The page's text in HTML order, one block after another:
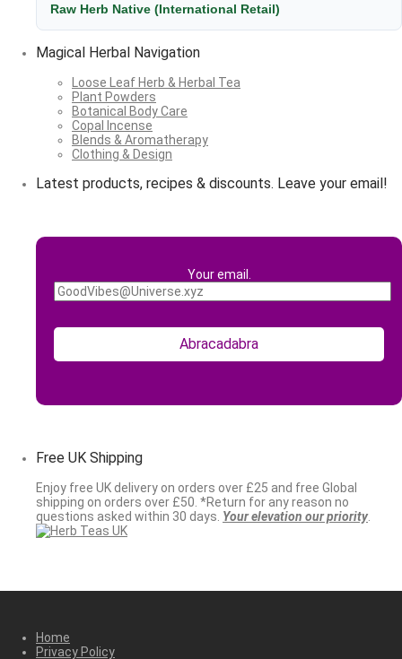
Raw Herb Native (International Retail)
Magical Herbal Navigation
Loose Leaf Herb & Herbal Tea
Plant Powders
Botanical Body Care
Copal Incense
Blends & Aromatherapy
Clothing & Design
Latest products, recipes & discounts. Leave your email!
Your email.
Free UK Shipping
Enjoy free UK delivery on orders over £25 and free Global
shipping on orders over £50. *Return for any reason no
questions asked within 30 days. Your elevation our priority
Home
Privacy Policy